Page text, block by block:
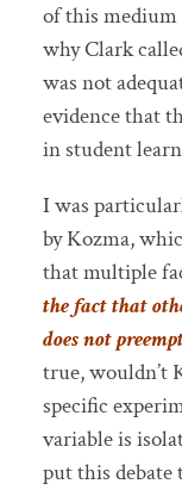
of this medium
why Clark
was not
evidence that
in student
I was
by Kozma,
that multiple
the fact that
does not
true, wouldn’t
specific
variable is
put this debate